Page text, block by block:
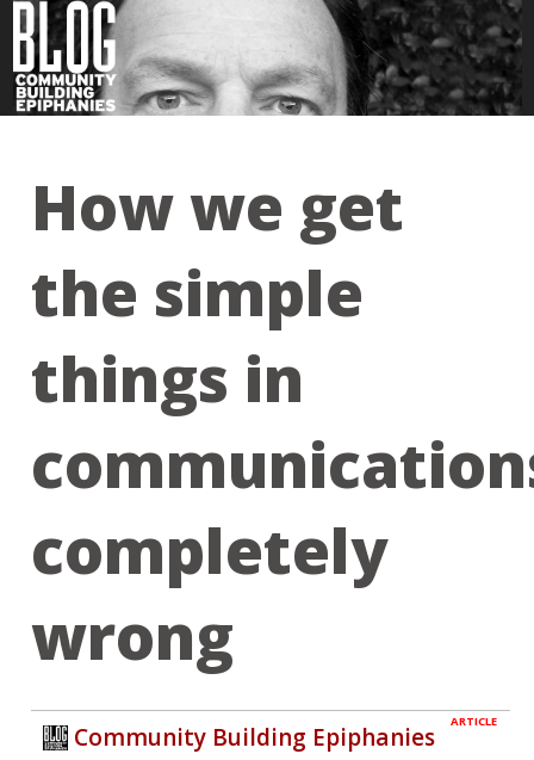
How we get
the simple
things in
completely
wrong
ARTICLE
Community Building Epiphanies